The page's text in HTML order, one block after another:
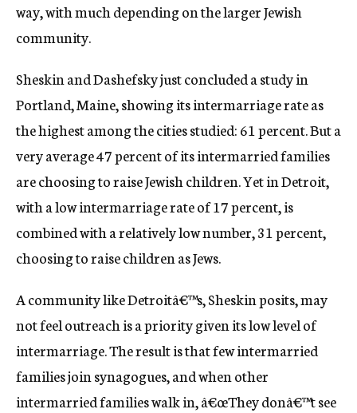
way, with much depending on the larger Jewish
community.
Sheskin and Dashefsky just concluded a study in
Portland, Maine, showing its intermarriage rate as
the highest among the cities studied: 61 percent. But a
very average 47 percent of its intermarried families
are choosing to raise Jewish children. Yet in Detroit,
with a low intermarriage rate of 17 percent, is
combined with a relatively low number, 31 percent,
choosing to raise children as Jews.
A community like Detroitâ€™s, Sheskin posits, may
not feel outreach is a priority given its low level of
intermarriage. The result is that few intermarried
families join synagogues, and when other
intermarried families walk in, â€œThey donâ€™t see